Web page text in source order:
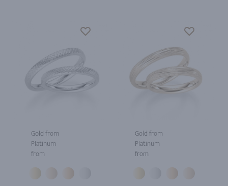
Gold from
Platinum
from
Gold from
Platinum
from